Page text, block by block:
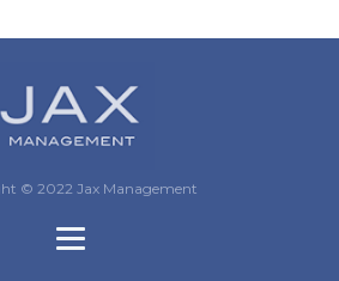
© 2022 Jax Management